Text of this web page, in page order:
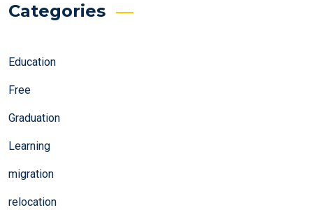
Categories
Education
Free
Graduation
Learning
migration
relocation